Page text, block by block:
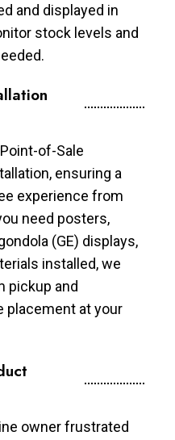
and displayed in
stock levels and
of-Sale
ensuring a
experience from
need posters,
(GE) displays,
installed, we
pickup and
placement at your
owner frustrated